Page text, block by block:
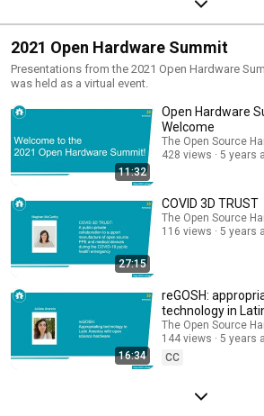
2021 Open Hardware Summit
Presentations from the 2021 Open Hardware Summit. The 2021
was held as a virtual event.
11:32
Open Hardware
Welcome
The Open Source
428 views
5 years
27:15
COVID 3D TRUST
The Open Source
116 views
5 years
16:34
reGOSH:
technology in
with open
The Open Source
144 views
5 years
CC